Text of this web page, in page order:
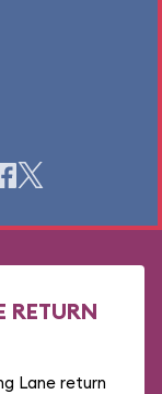
RETURN
Lane return